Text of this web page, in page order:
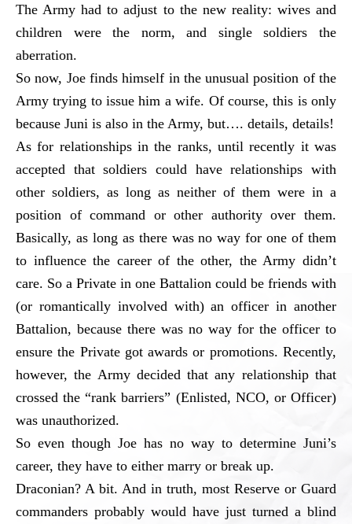
The Army had to adjust to the new reality: wives and
children were the norm, and single soldiers the
aberration.
So now, Joe finds himself in the unusual position of the
Army trying to issue him a wife. Of course, this is only
because Juni is also in the Army, but…. details, details!
As for relationships in the ranks, until recently it was
accepted that soldiers could have relationships with
other soldiers, as long as neither of them were in a
position of command or other authority over them.
Basically, as long as there was no way for one of them
to influence the career of the other, the Army didn’t
care. So a Private in one Battalion could be friends with
(or romantically involved with) an officer in another
Battalion, because there was no way for the officer to
ensure the Private got awards or promotions. Recently,
however, the Army decided that any relationship that
crossed the “rank barriers” (Enlisted, NCO, or Officer)
was unauthorized.
So even though Joe has no way to determine Juni’s
career, they have to either marry or break up.
Draconian? A bit. And in truth, most Reserve or Guard
commanders probably would have just turned a blind